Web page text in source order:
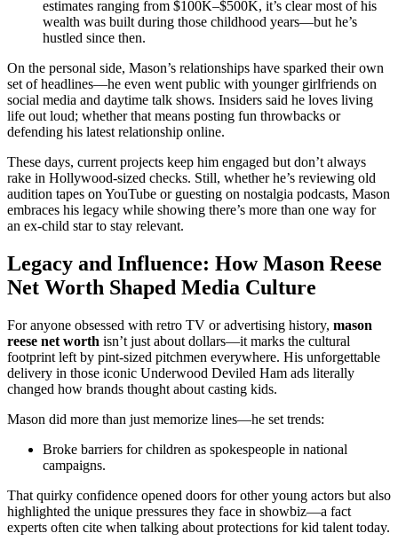
estimates ranging from $100K–$500K, it’s clear most of his
wealth was built during those childhood years—but he’s
hustled since then.
On the personal side, Mason’s relationships have sparked their own
set of headlines—he even went public with younger girlfriends on
social media and daytime talk shows. Insiders said he loves living
life out loud; whether that means posting fun throwbacks or
defending his latest relationship online.
These days, current projects keep him engaged but don’t always
rake in Hollywood-sized checks. Still, whether he’s reviewing old
audition tapes on YouTube or guesting on nostalgia podcasts, Mason
embraces his legacy while showing there’s more than one way for
an ex-child star to stay relevant.
Legacy and Influence: How Mason Reese
Net Worth Shaped Media Culture
For anyone obsessed with retro TV or advertising history, mason
reese net worth isn’t just about dollars—it marks the cultural
footprint left by pint-sized pitchmen everywhere. His unforgettable
delivery in those iconic Underwood Deviled Ham ads literally
changed how brands thought about casting kids.
Mason did more than just memorize lines—he set trends:
Broke barriers for children as spokespeople in national
campaigns.
That quirky confidence opened doors for other young actors but also
highlighted the unique pressures they face in showbiz—a fact
experts often cite when talking about protections for kid talent today.